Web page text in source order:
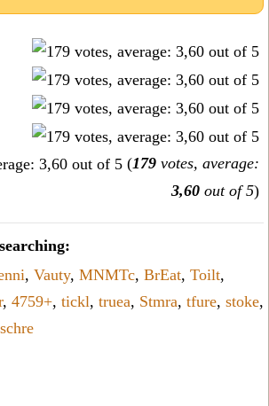
(179 votes, average:
3,60 out of 5)
, Vauty, MNMTc, BrEat, Toilt,
, 4759+, tickl, truea, Stmra, tfure, stoke,
schre